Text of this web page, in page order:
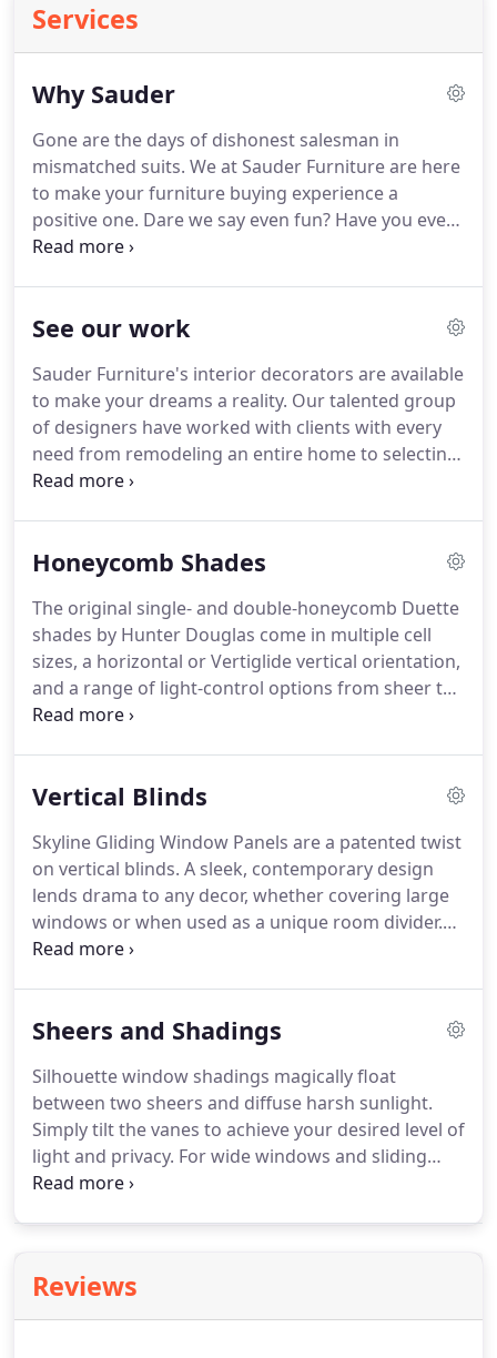
Services
Why Sauder
Gone are the days of dishonest salesman in
mismatched suits. We at Sauder Furniture are here
to make your furniture buying experience a
positive one. Dare we say even fun? Have you ever
felt like just a number?
you with a positive buying experience.
play that game where we raise prices 40% and then
have a big "50%" off sale.
See our work
Sauder Furniture's interior decorators are available
to make your dreams a reality. Our talented group
of designers have worked with clients with every
need from remodeling an entire home to selecting
the perfect fabric for a throw pillow.
an amazing room.In addition, Sauder Furniture
furniture, flooring, wall art, and window
treatments.We are so pleased with how our house
remodel project turned out, thanks to Jeff and the
rest of the design team at Sauder Furniture.
Honeycomb Shades
The original single- and double-honeycomb Duette
shades by Hunter Douglas come in multiple cell
sizes, a horizontal or Vertiglide vertical orientation,
and a range of light-control options from sheer to
opaque.The honeycomb-within-a-honeycomb
the largest selection of fabrics, colors and pleat
honeycomb shades offer a streamlined selection of
fabrics, colors and operating systems, including
Vertiglide.
Vertical Blinds
Skyline Gliding Window Panels are a patented twist
on vertical blinds. A sleek, contemporary design
lends drama to any decor, whether covering large
windows or when used as a unique room divider.
Cadence Soft Vertical Blinds feature patented
for elegant styling and translucency.
colors, treatments, and textures.Materials include
fabric, vinyl, and aluminum.
Sheers and Shadings
Silhouette window shadings magically float
between two sheers and diffuse harsh sunlight.
Simply tilt the vanes to achieve your desired level of
light and privacy. For wide windows and sliding
doors, our Luminette Privacy Sheers come in an
attached to a sheer backing that appear to be
floating, drawing natural light into your room.
Reviews